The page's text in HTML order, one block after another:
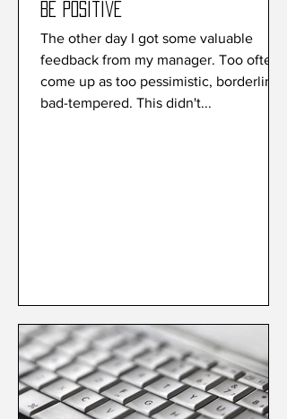
Be Positive
The other day I got some valuable
feedback from my manager. Too often I
come up as too pessimistic, borderline
bad-tempered. This didn't...